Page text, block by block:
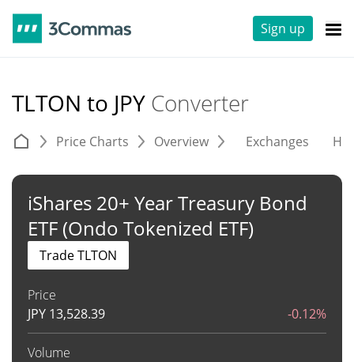
Sign up
TLTON to JPY Converter
Price Charts Overview Exchanges
iShares 20+ Year Treasury Bond
ETF (Ondo Tokenized ETF)
Price
JPY 13,528.39 -0.12%
Volume
Trade TLTON